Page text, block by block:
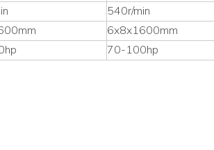
540r/min
6x8x1600mm
70-100hp